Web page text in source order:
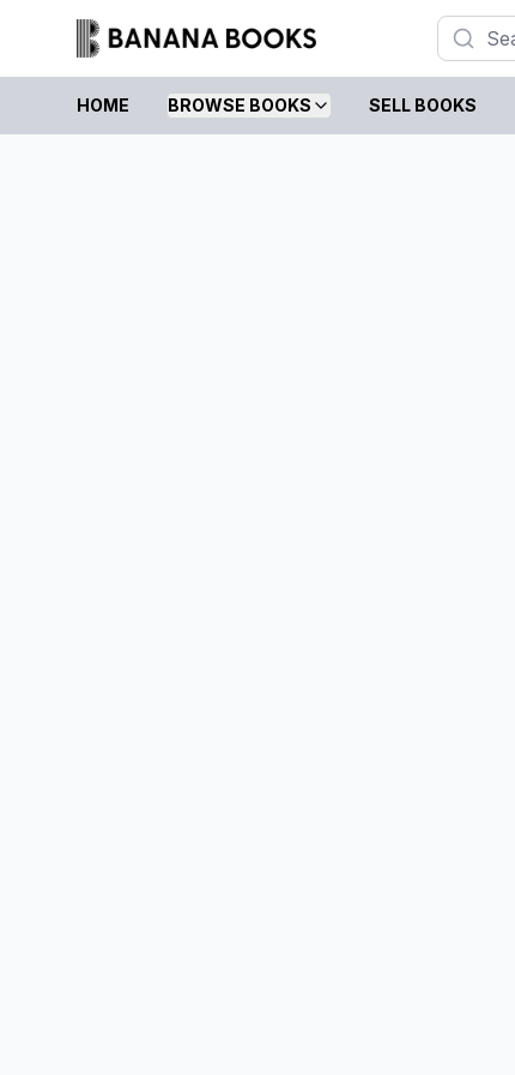
HOME BROWSE BOOKS SELL BOOKS